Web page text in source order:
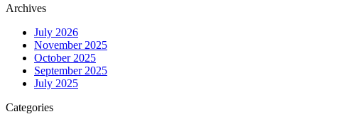
Archives
July 2026
November 2025
October 2025
September 2025
July 2025
Categories